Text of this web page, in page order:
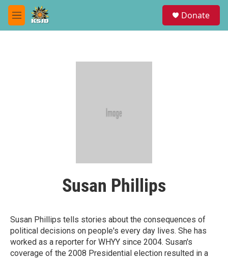
Skip to main content
M
e
Donate
Susan Phillips
Susan Phillips tells stories about the consequences of
political decisions on people's every day lives. She has
worked as a reporter for WHYY since 2004. Susan's
coverage of the 2008 Presidential election resulted in a